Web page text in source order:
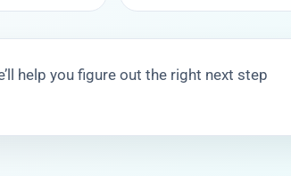
help you figure out the right next step